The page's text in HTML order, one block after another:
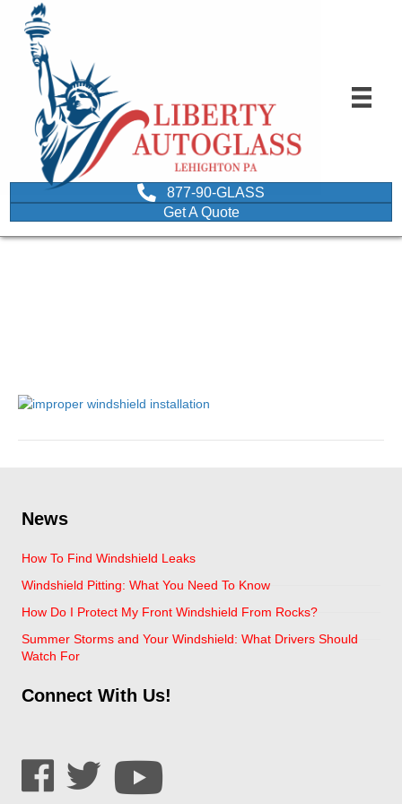
877-90-GLASS
Get A Quote
News
How To Find Windshield Leaks
Windshield Pitting: What You Need To Know
How Do I Protect My Front Windshield From Rocks?
Summer Storms and Your Windshield: What Drivers Should
Watch For
Connect With Us!